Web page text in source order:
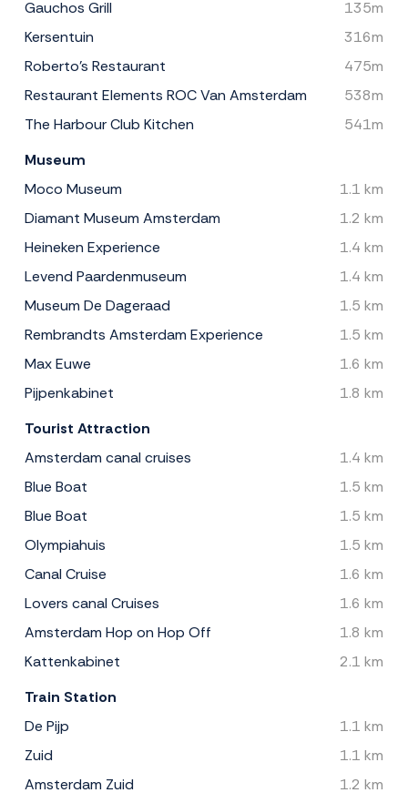
Gauchos Grill
135m
Kersentuin
316m
Roberto's Restaurant
475m
Restaurant Elements ROC Van Amsterdam
538m
The Harbour Club Kitchen
541m
Museum
Moco Museum
1.1 km
Diamant Museum Amsterdam
1.2 km
Heineken Experience
1.4 km
Levend Paardenmuseum
1.4 km
Museum De Dageraad
1.5 km
Rembrandts Amsterdam Experience
1.5 km
Max Euwe
1.6 km
Pijpenkabinet
1.8 km
Tourist Attraction
Amsterdam canal cruises
1.4 km
Blue Boat
1.5 km
Blue Boat
1.5 km
Olympiahuis
1.5 km
Canal Cruise
1.6 km
Lovers canal Cruises
1.6 km
Amsterdam Hop on Hop Off
1.8 km
Kattenkabinet
2.1 km
Train Station
De Pijp
1.1 km
Zuid
1.1 km
Amsterdam Zuid
1.2 km